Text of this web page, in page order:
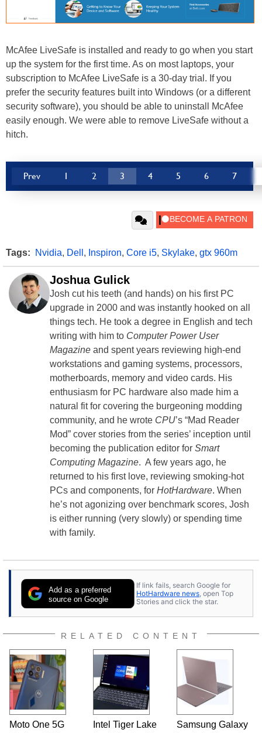
McAfee LiveSafe is installed and ready to go when you start
up the system for the first time. As on most laptops, your
subscription to McAfee LiveSafe is a 30-day trial. If you
prefer the security features built into Windows (or a different
security software), you should be able to uninstall McAfee
easily enough. We were able to remove LiveSafe without a
hitch.
Prev 1 2 3 4 5 6 7
Tags: Nvidia, Dell , Inspiron, Core i5, Skylake, gtx 960m
Joshua Gulick
Josh cut his teeth (and hands) on his first PC
upgrade in 2000 and was instantly hooked on all
things tech. He took a degree in English and tech
writing with him to Computer Power User
Magazine and spent years reviewing high-end
workstations and gaming systems, processors,
motherboards, memory and video cards. His
enthusiasm for PC hardware also made him a
natural fit for covering the burgeoning modding
community, and he wrote CPU’s “Mad Reader
Mod” cover stories from the series’ inception until
becoming the publication editor for Smart
Computing Magazine. A few years ago, he
returned to his first love, reviewing smoking-hot
PCs and components, for HotHardware. When
he’s not agonizing over benchmark scores, Josh
is either running (very slowly) or spending time
with family.
Add as a preferred
source on Google
If link fails, search Google for
HotHardware news , open Top
Stories and click the star.
RELATED CONTENT
Moto One 5G
Intel Tiger Lake
Samsung Galaxy